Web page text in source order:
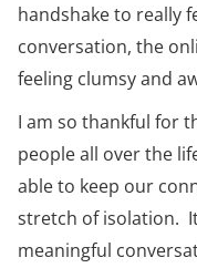
handshake to really
conversation, the
feeling clumsy and
I am so thankful for
people all over the
able to keep our
stretch of isolation.
meaningful